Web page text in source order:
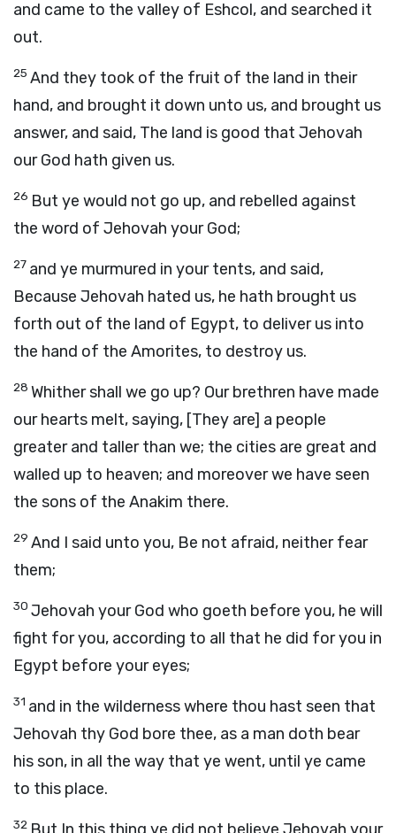
and came to the valley of Eshcol, and searched it
out.
25 And they took of the fruit of the land in their
hand, and brought it down unto us, and brought us
answer, and said, The land is good that Jehovah
our God hath given us.
26 But ye would not go up, and rebelled against
the word of Jehovah your God;
27 and ye murmured in your tents, and said,
Because Jehovah hated us, he hath brought us
forth out of the land of Egypt, to deliver us into
the hand of the Amorites, to destroy us.
28 Whither shall we go up? Our brethren have made
our hearts melt, saying, [They are] a people
greater and taller than we; the cities are great and
walled up to heaven; and moreover we have seen
the sons of the Anakim there.
29 And I said unto you, Be not afraid, neither fear
them;
30 Jehovah your God who goeth before you, he will
fight for you, according to all that he did for you in
Egypt before your eyes;
31 and in the wilderness where thou hast seen that
Jehovah thy God bore thee, as a man doth bear
his son, in all the way that ye went, until ye came
to this place.
32